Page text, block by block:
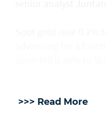
>>> Read More